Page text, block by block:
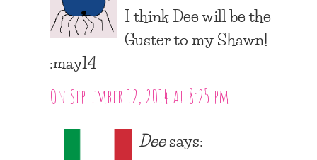
I think Dee will be the
Guster to my Shawn!
:may14
On September 12, 2014 at 8:25 pm
Deesays: